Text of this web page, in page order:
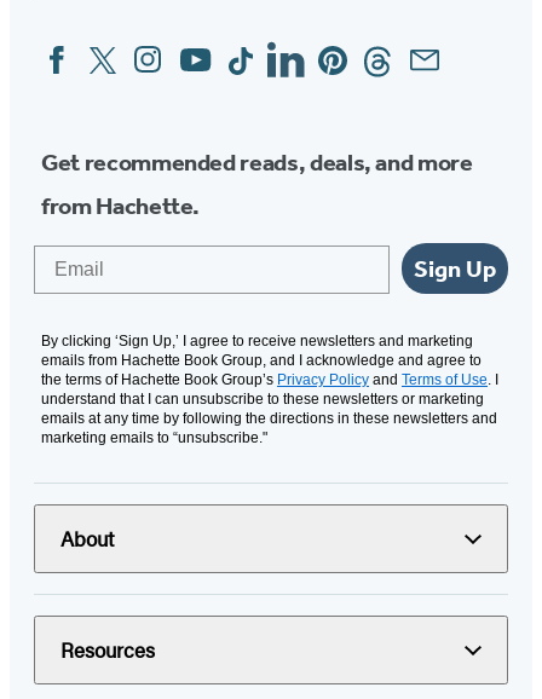
Social
Media
FacebookTwitterInstagram
YouTubeTiktokLinkedinPinterestThreadsEmail
Get recommended reads, deals, and more
from Hachette.
Sign Up
By clicking ‘Sign Up,’ I agree to receive newsletters and marketing
emails from Hachette Book Group, and I acknowledge and agree to
the terms of Hachette Book Group’s Privacy Policy and Terms of Use. I
understand that I can unsubscribe to these newsletters or marketing
emails at any time by following the directions in these newsletters and
marketing emails to “unsubscribe."
About
Resources